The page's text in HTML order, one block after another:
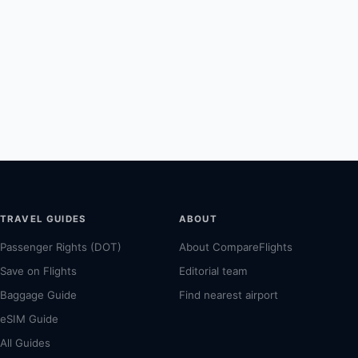
TRAVEL GUIDES
Passenger Rights (DOT)
Save on Flights
Baggage Guide
eSIM Guide
All Guides
ABOUT
About CompareFlights
Editorial team
Find nearest airport